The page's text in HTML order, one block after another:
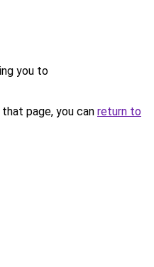
you to
page, you can return to